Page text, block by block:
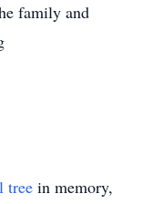
family and
tree in memory,